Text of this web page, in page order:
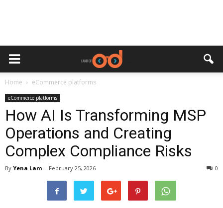
Home eCommerce platforms
eCommerce platforms
How AI Is Transforming MSP
Operations and Creating
Complex Compliance Risks
By Yena Lam - February 25, 2026 0